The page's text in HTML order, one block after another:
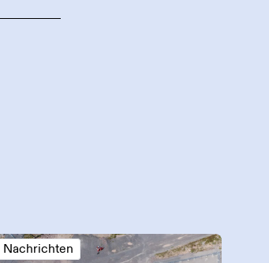
Nachrichten